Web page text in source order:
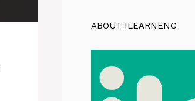
ABOUT ILEARNENG